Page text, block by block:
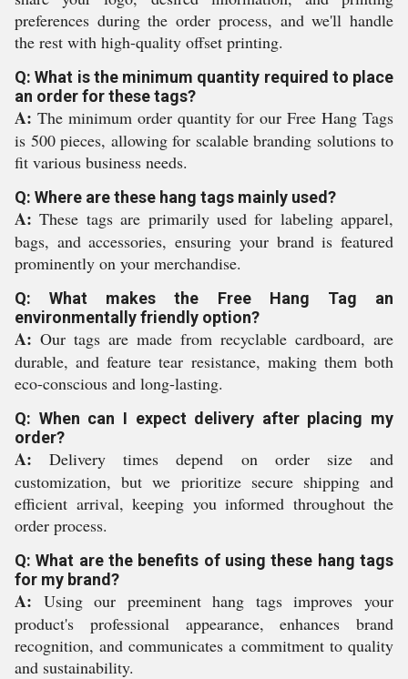
preferences during the order process, and we'll handle
the rest with high-quality offset printing.
Q: What is the minimum quantity required to place
an order for these tags?
A: The minimum order quantity for our Free Hang Tags
is 500 pieces, allowing for scalable branding solutions to
fit various business needs.
Q: Where are these hang tags mainly used?
A: These tags are primarily used for labeling apparel,
bags, and accessories, ensuring your brand is featured
prominently on your merchandise.
Q: What makes the Free Hang Tag an
environmentally friendly option?
A: Our tags are made from recyclable cardboard, are
durable, and feature tear resistance, making them both
eco-conscious and long-lasting.
Q: When can I expect delivery after placing my
order?
A: Delivery times depend on order size and
customization, but we prioritize secure shipping and
efficient arrival, keeping you informed throughout the
order process.
Q: What are the benefits of using these hang tags
for my brand?
A: Using our preeminent hang tags improves your
product's professional appearance, enhances brand
recognition, and communicates a commitment to quality
and sustainability.